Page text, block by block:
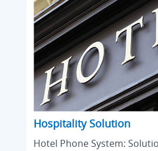
Hospitality Solution
Hotel Phone System: